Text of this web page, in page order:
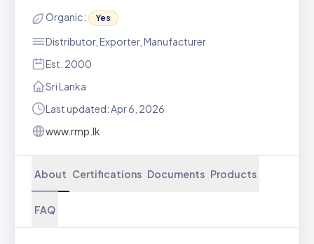
Organic : Yes
Distributor, Exporter, Manufacturer
Est. 2000
Sri Lanka
Last updated: Apr 6, 2026
www.rmp.lk
About Certifications Documents Products
FAQ